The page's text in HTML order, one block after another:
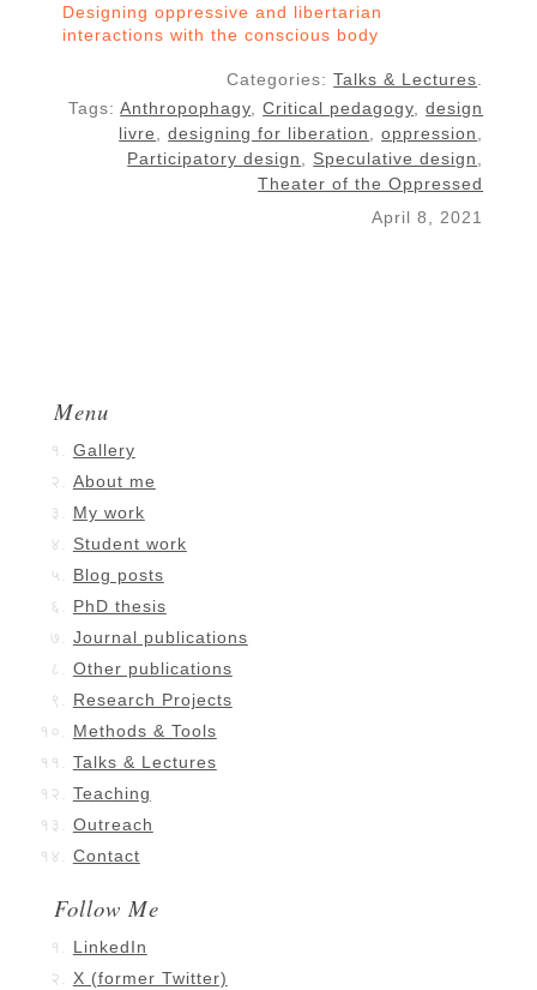
Designing oppressive and libertarian
interactions with the conscious body
Categories:Talks & Lectures
Tags:Anthropophagy ,Critical pedagogy ,design
livre
,designing for liberation ,oppression
Participatory design
Speculative design
Theater of the Oppressed
April 8, 2021
Menu
Gallery
About me
My work
Student work
Blog posts
PhD thesis
Journal publications
Other publications
Research Projects
Methods & Tools
Talks & Lectures
Teaching
Outreach
Contact
Follow Me
LinkedIn
X (former Twitter)